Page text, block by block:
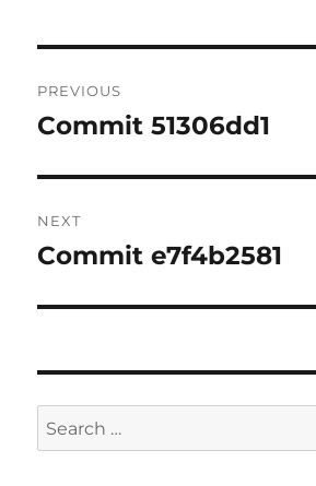
navigation
PREVIOUS
Previous
Commit 51306dd1
NEXT
Next
Commit e7f4b2581
Search
for: